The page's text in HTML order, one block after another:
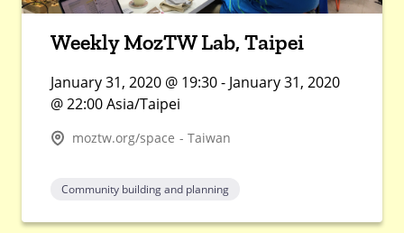
Weekly MozTW Lab, Taipei
January 31, 2020 @ 19:30 - January 31, 2020
@ 22:00 Asia/Taipei
moztw.org/space - Taiwan
Community building and planning